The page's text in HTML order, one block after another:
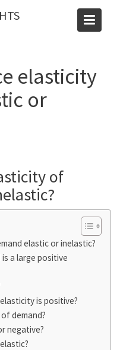
elasticity
or
of
elastic or inelastic?
a large positive
is positive?
demand?
negative?